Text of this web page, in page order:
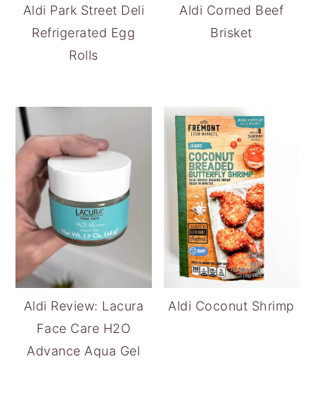
Aldi Park Street Deli
Refrigerated Egg
Rolls
Aldi Corned Beef
Brisket
Aldi Review: Lacura
Face Care H2O
Advance Aqua Gel
Aldi Coconut Shrimp